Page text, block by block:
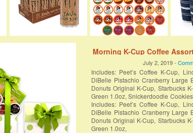
Morning K-Cup Coffee
July 2, 2019 -
Includes: Peet’s Coffee K-Cup,
DiBelle Pistachio Cranberry Large
Donuts Original K-Cup, Starbucks
Green 1.0oz, Snickerdoodle
Includes: Peet’s Coffee K-Cup,
DiBelle Pistachio Cranberry Large
Donuts Original K-Cup, Starbucks
Green 1.0oz,